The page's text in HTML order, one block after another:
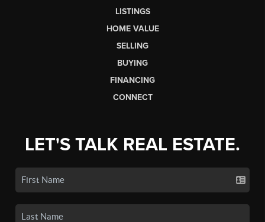
LISTINGS
HOME VALUE
SELLING
BUYING
FINANCING
CONNECT
LET'S TALK REAL ESTATE.